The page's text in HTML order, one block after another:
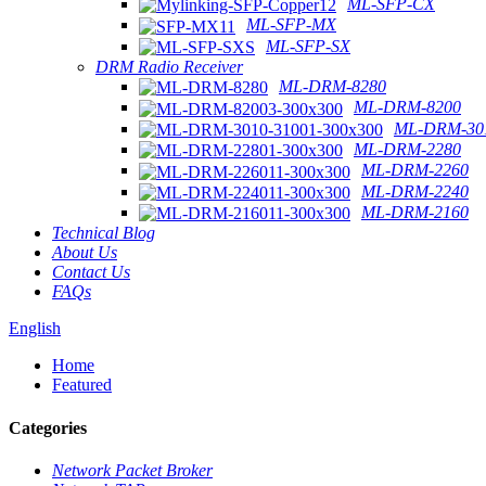
ML-SFP-CX
ML-SFP-MX
ML-SFP-SX
DRM Radio Receiver
ML-DRM-8280
ML-DRM-8200
ML-DRM-
ML-DRM-2280
ML-DRM-2260
ML-DRM-2240
ML-DRM-2160
Technical Blog
About Us
Contact Us
FAQs
English
Home
Featured
Categories
Network Packet Broker